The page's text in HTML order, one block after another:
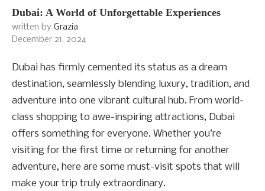
Dubai: A World of Unforgettable Experiences
written by Grazia
December 21, 2024
Dubai has firmly cemented its status as a dream
destination, seamlessly blending luxury, tradition, and
adventure into one vibrant cultural hub. From world-
class shopping to awe-inspiring attractions, Dubai
offers something for everyone. Whether you’re
visiting for the first time or returning for another
adventure, here are some must-visit spots that will
make your trip truly extraordinary.